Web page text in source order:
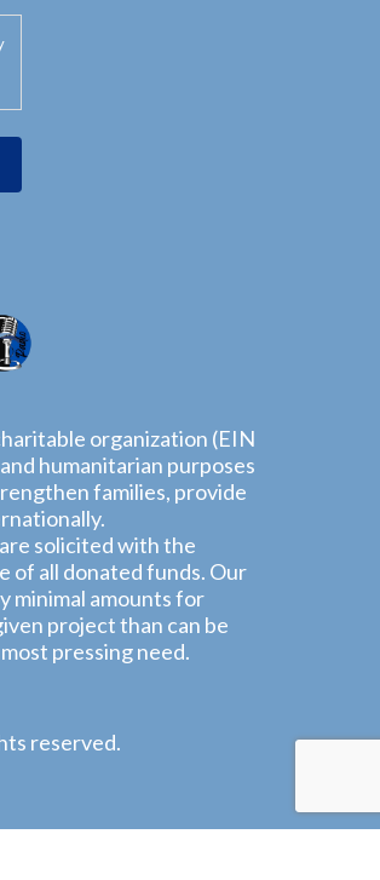
organization (EIN
humanitarian purposes
families, provide
solicited with the
of all donated funds. Our
minimal amounts for
project than can be
pressing need.
reserved.